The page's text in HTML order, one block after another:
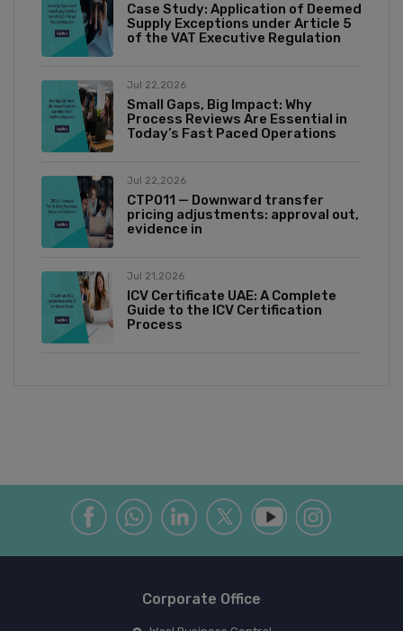
Case Study: Application of Deemed
Supply Exceptions under Article 5
of the VAT Executive Regulation
Jul 22,2026
Small Gaps, Big Impact: Why
Process Reviews Are Essential in
Today’s Fast Paced Operations
Jul 22,2026
CTP011 — Downward transfer
pricing adjustments: approval out,
evidence in
Jul 21,2026
ICV Certificate UAE: A Complete
Guide to the ICV Certification
Process
Corporate Office